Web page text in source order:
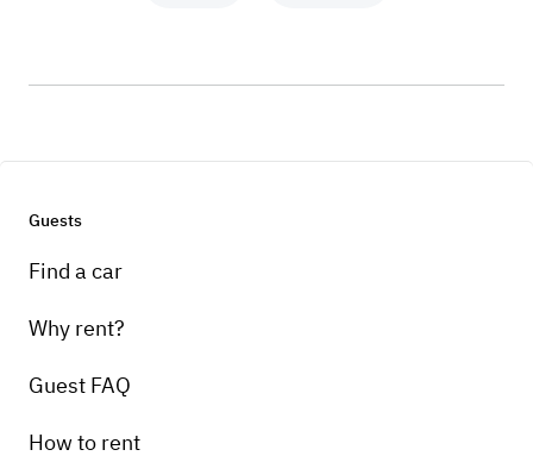
Guests
Find a car
Why rent?
Guest FAQ
How to rent